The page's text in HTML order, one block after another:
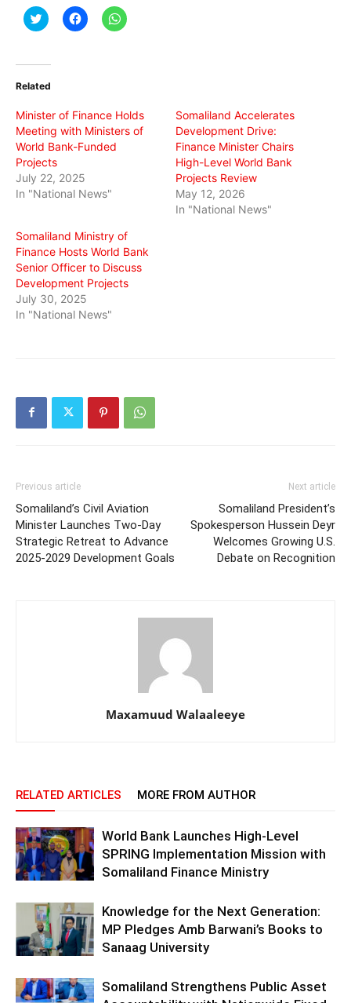
Click
to
(Opens
new
Click
to
Click
to
Related
Minister of Finance Holds
Meeting with Ministers of
World Bank-Funded
Projects
July 22, 2025
In "National News"
Somaliland Accelerates
Development Drive:
Finance Minister Chairs
High-Level World Bank
Projects Review
May 12, 2026
In "National News"
Somaliland Ministry of
Finance Hosts World Bank
Senior Officer to Discuss
Development Projects
July 30, 2025
In "National News"
Previous article
Somaliland’s Civil Aviation
Minister Launches Two-Day
Strategic Retreat to Advance
2025-2029 Development Goals
Next article
Somaliland President’s
Spokesperson Hussein Deyr
Welcomes Growing U.S.
Debate on Recognition
Maxamuud Walaaleeye
RELATED ARTICLES MORE FROM AUTHOR
World Bank Launches High-Level
SPRING Implementation Mission with
Somaliland Finance Ministry
Knowledge for the Next Generation:
MP Pledges Amb Barwani’s Books to
Sanaag University
Somaliland Strengthens Public Asset